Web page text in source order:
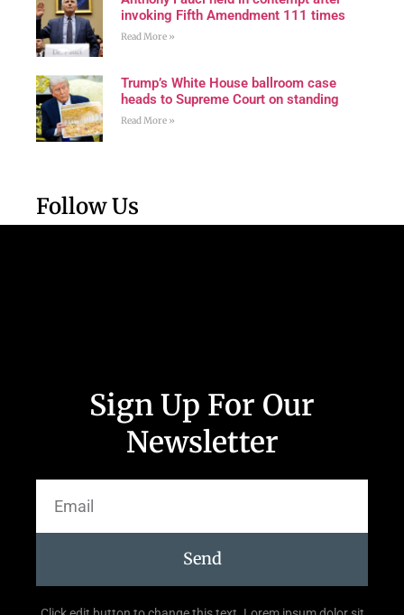
invoking Fifth Amendment 111 times
Read More »
Trump’s White House ballroom case
heads to Supreme Court on standing
Read More »
Follow Us
Sign Up For Our
Newsletter
Send